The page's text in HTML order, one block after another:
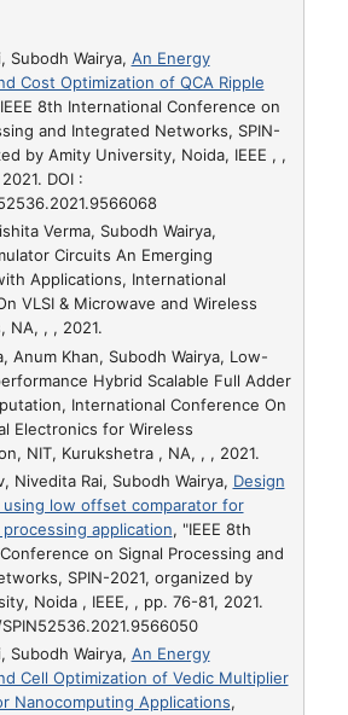
Subodh Wairya, An Energy
Cost Optimization of QCA Ripple
8th International Conference on
and Integrated Networks, SPIN-
by Amity University, Noida, IEEE , ,
DOI :
Verma, Subodh Wairya,
Circuits An Emerging
Applications, International
VLSI & Microwave and Wireless
NA, , , 2021.
Anum Khan, Subodh Wairya, Low-
Hybrid Scalable Full Adder
, International Conference On
Electronics for Wireless
NIT, Kurukshetra , NA, , , 2021.
Nivedita Rai, Subodh Wairya, Design
using low offset comparator for
application, "IEEE 8th
on Signal Processing and
SPIN-2021, organized by
Noida , IEEE, , pp. 76-81, 2021.
SPIN52536.2021.9566050
Subodh Wairya, An Energy
Cell Optimization of Vedic Multiplier
Nanocomputing Applications,